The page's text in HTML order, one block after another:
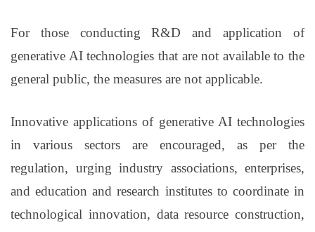
For those conducting R&D and application of
generative AI technologies that are not available to the
general public, the measures are not applicable.
Innovative applications of generative AI technologies
in various sectors are encouraged, as per the
regulation, urging industry associations, enterprises,
and education and research institutes to coordinate in
technological innovation, data resource construction,